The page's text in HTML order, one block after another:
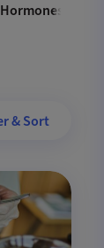
Hormones
& Sort